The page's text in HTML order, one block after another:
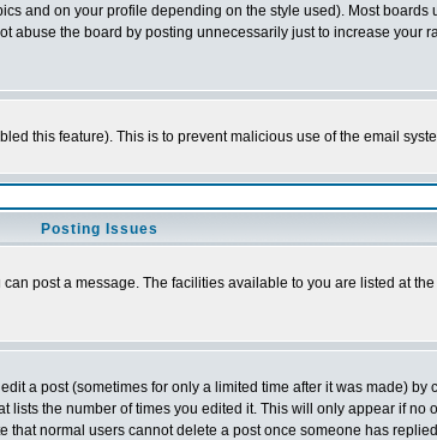
and on your profile depending on the style used). Most
the board by posting unnecessarily just to increase your
this feature). This is to prevent malicious use of the email
Posting Issues
post a message. The facilities available to you are listed at
a post (sometimes for only a limited time after it was made) by
the number of times you edited it. This will only appear if
normal users cannot delete a post once someone has